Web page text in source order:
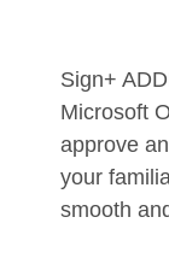
Sign+
Microsoft
approve
your
smooth